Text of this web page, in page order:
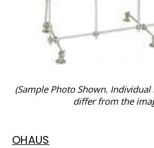
(Sample Photo Shown.
differ from the
OHAUS